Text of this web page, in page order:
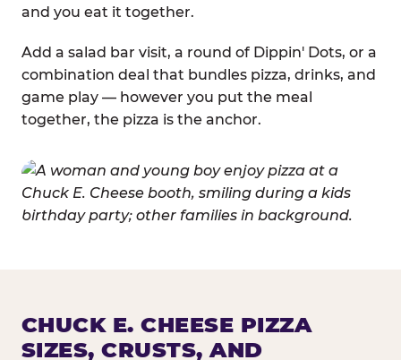
and you eat it together.
Add a salad bar visit, a round of Dippin' Dots, or a
combination deal that bundles pizza, drinks, and
game play — however you put the meal
together, the pizza is the anchor.
CHUCK E. CHEESE PIZZA
SIZES, CRUSTS, AND